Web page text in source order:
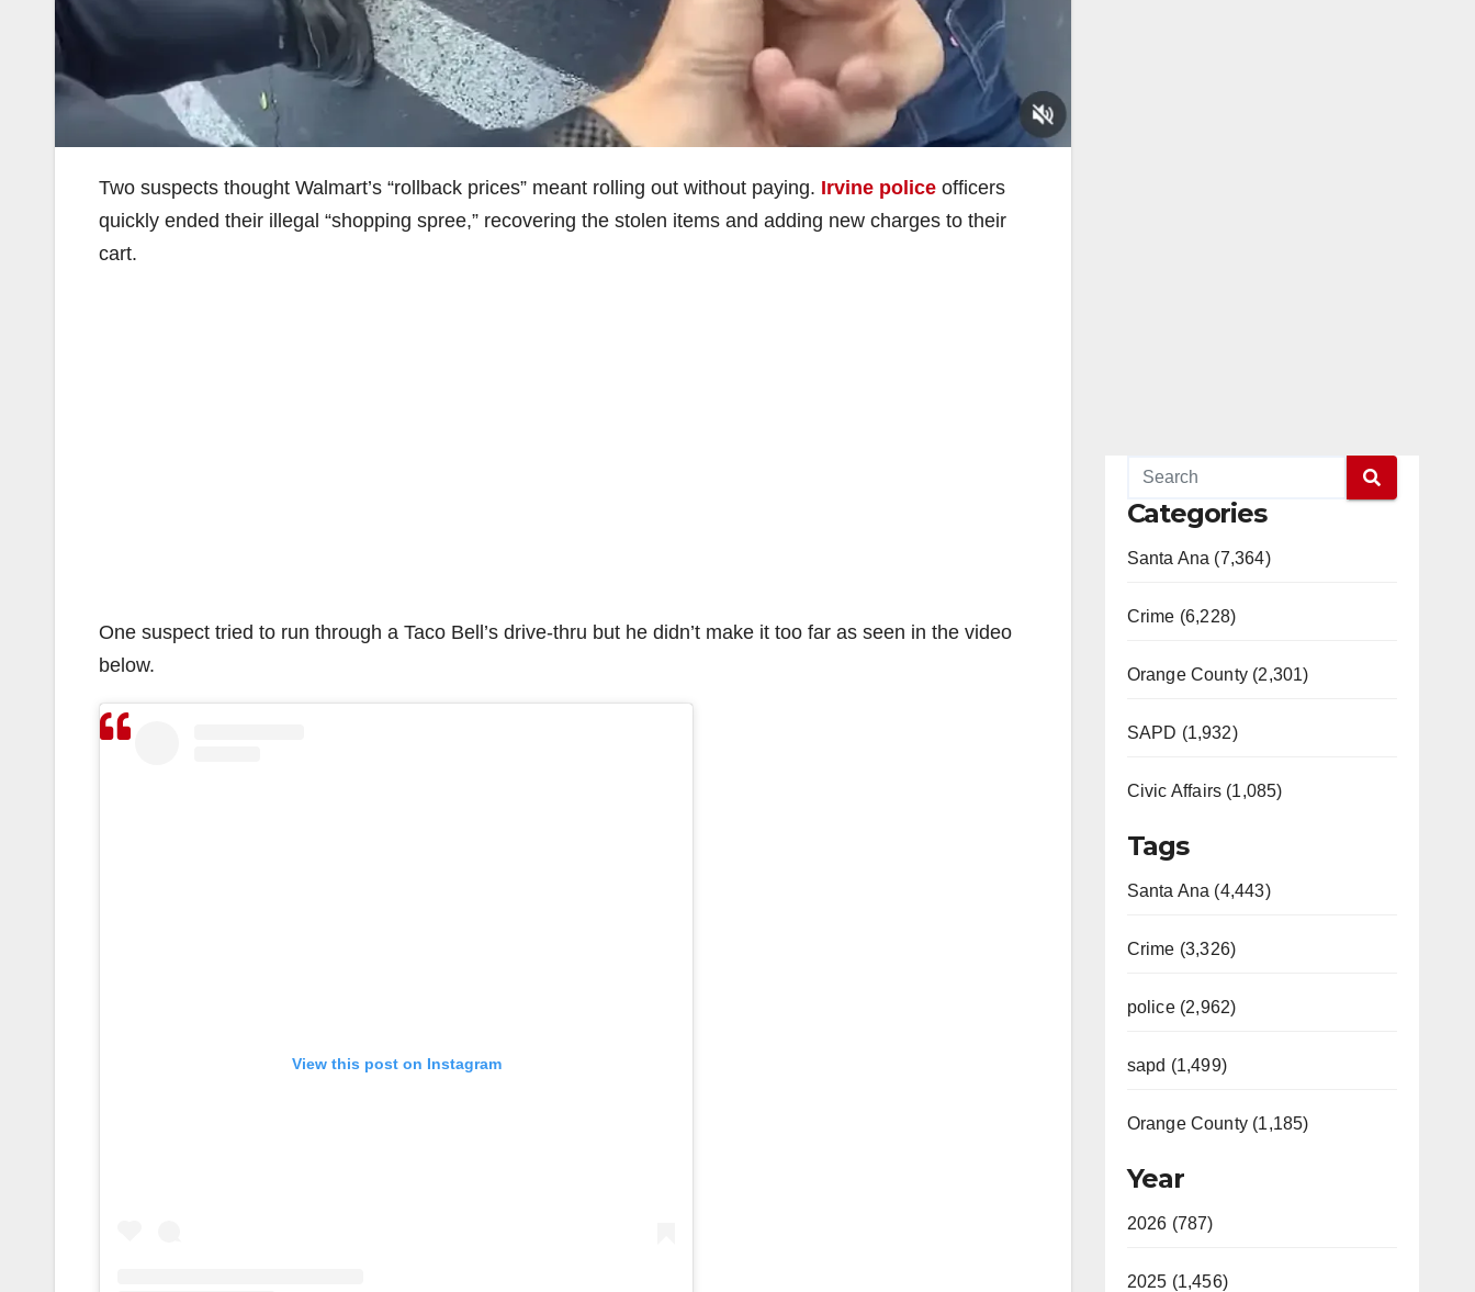
Two suspects thought Walmart’s “rollback prices” meant rolling out without paying. Irvine police officers
quickly ended their illegal “shopping spree,” recovering the stolen items and adding new charges to their
cart.
One suspect tried to run through a Taco Bell’s drive-thru but he didn’t make it too far as seen in the video
below.
View this post on Instagram
Categories
Santa Ana (7,364)
Crime (6,228)
Orange County (2,301)
SAPD (1,932)
Civic Affairs (1,085)
Tags
Santa Ana (4,443)
Crime (3,326)
police (2,962)
sapd (1,499)
Orange County (1,185)
Year
2026 (787)
2025 (1,456)